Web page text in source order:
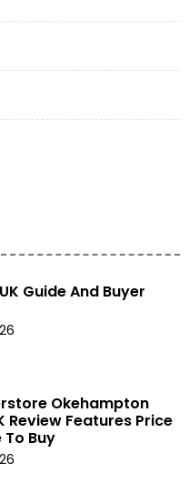
Guide And Buyer
Okehampton
Review Features Price
To Buy